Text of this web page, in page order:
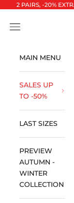
Skip to content
2 PAIRS, -20%
Open
MAIN MENU
SALES UP
TO -50%
LAST SIZES
PREVIEW
AUTUMN -
WINTER
COLLECTION